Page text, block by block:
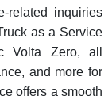
related inquiries
as a Service
Volta Zero, all
and more for
offers a smooth